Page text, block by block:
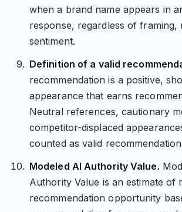
when a brand name appears in
response, regardless of framing,
sentiment.
Definition of a valid
recommendation is a positive,
appearance that earns
Neutral references, cautionary
competitor-displaced
counted as valid
Modeled AI Authority Value.
Authority Value is an estimate of
recommendation opportunity